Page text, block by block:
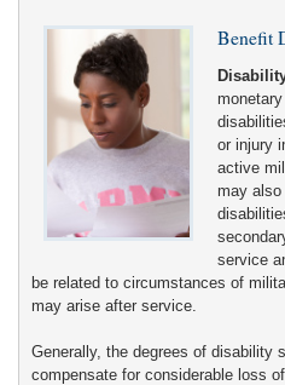
Benefit
or injury
active
may
service
be related to circumstances of
may arise after service.
Generally, the degrees of disability
compensate for considerable loss